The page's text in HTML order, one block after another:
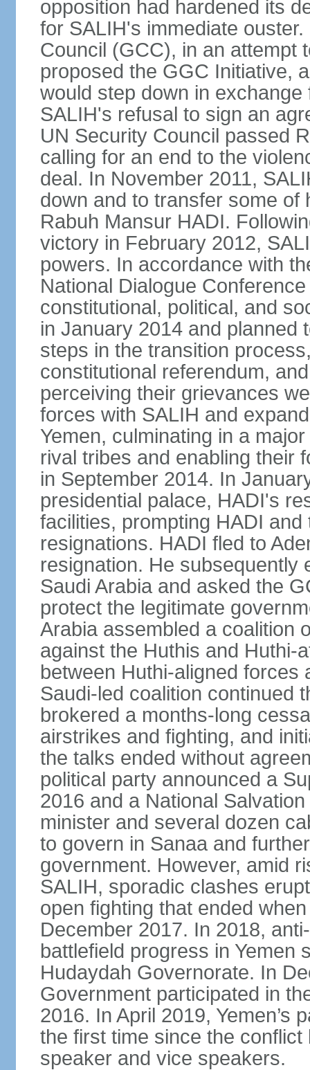
opposition had hardened its
for SALIH's immediate
Council (GCC), in an attempt
proposed the GGC Initiative,
would step down in
SALIH's refusal to sign an
UN Security Council passed
calling for an end to the
deal. In November 2011,
down and to transfer some of
Rabuh Mansur HADI.
victory in February 2012,
powers. In accordance with
National Dialogue
constitutional, political, and
in January 2014 and planned
steps in the transition
constitutional referendum,
perceiving their grievances
forces with SALIH and
Yemen, culminating in a
rival tribes and enabling their
in September 2014. In
presidential palace, HADI's
facilities, prompting HADI
resignations. HADI fled to
resignation. He subsequently
Saudi Arabia and asked the
protect the legitimate
Arabia assembled a coalition
against the Huthis and Huthi-
between Huthi-aligned
Saudi-led coalition continued
brokered a months-long
airstrikes and fighting, and
the talks ended without
political party announced a
2016 and a National
minister and several dozen
to govern in Sanaa and
government. However, amid
SALIH, sporadic clashes
open fighting that ended
December 2017. In 2018,
battlefield progress in Yemen
Hudaydah Governorate. In
Government participated in
2016. In April 2019, Yemen’s
the first time since the
speaker and vice speakers.